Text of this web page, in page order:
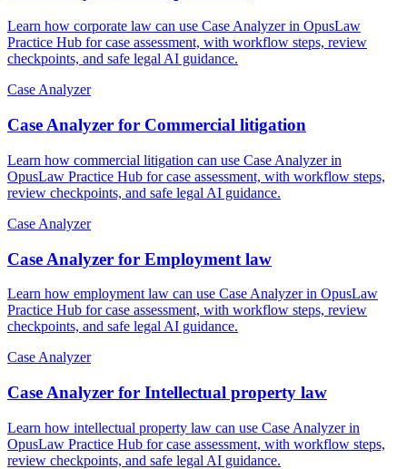
Learn how corporate law can use Case Analyzer in OpusLaw
Practice Hub for case assessment, with workflow steps, review
checkpoints, and safe legal AI guidance.
Case Analyzer
Case Analyzer for Commercial litigation
Learn how commercial litigation can use Case Analyzer in
OpusLaw Practice Hub for case assessment, with workflow steps,
review checkpoints, and safe legal AI guidance.
Case Analyzer
Case Analyzer for Employment law
Learn how employment law can use Case Analyzer in OpusLaw
Practice Hub for case assessment, with workflow steps, review
checkpoints, and safe legal AI guidance.
Case Analyzer
Case Analyzer for Intellectual property law
Learn how intellectual property law can use Case Analyzer in
OpusLaw Practice Hub for case assessment, with workflow steps,
review checkpoints, and safe legal AI guidance.